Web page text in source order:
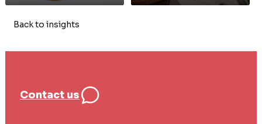
Back to insights
Contact us